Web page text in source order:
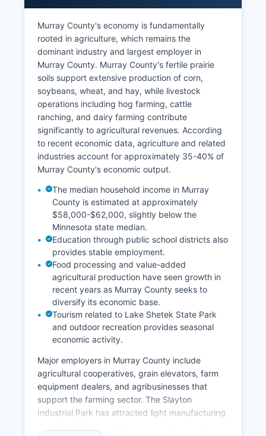
Murray County's economy is fundamentally
rooted in agriculture, which remains the
dominant industry and largest employer in
Murray County. Murray County's fertile prairie
soils support extensive production of corn,
soybeans, wheat, and hay, while livestock
operations including hog farming, cattle
ranching, and dairy farming contribute
significantly to agricultural revenues. According
to recent economic data, agriculture and related
industries account for approximately 35-40% of
Murray County's economic output.
The median household income in Murray
County is estimated at approximately
$58,000-$62,000, slightly below the
Minnesota state median.
Education through public school districts also
provides stable employment.
Food processing and value-added
agricultural production have seen growth in
recent years as Murray County seeks to
diversify its economic base.
Tourism related to Lake Shetek State Park
and outdoor recreation provides seasonal
economic activity.
Major employers in Murray County include
agricultural cooperatives, grain elevators, farm
equipment dealers, and agribusinesses that
support the farming sector. The Slayton
Industrial Park has attracted light manufacturing